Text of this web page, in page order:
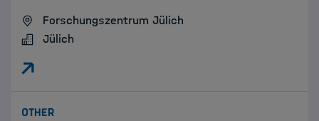
Forschungszentrum Jülich
Jülich
OTHER